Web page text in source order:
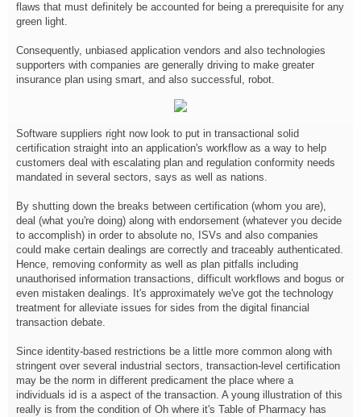
flaws that must definitely be accounted for being a prerequisite for any
green light.
Consequently, unbiased application vendors and also technologies
supporters with companies are generally driving to make greater
insurance plan using smart, and also successful, robot.
Software suppliers right now look to put in transactional solid
certification straight into an application's workflow as a way to help
customers deal with escalating plan and regulation conformity needs
mandated in several sectors, says as well as nations.
By shutting down the breaks between certification (whom you are),
deal (what you're doing) along with endorsement (whatever you decide
to accomplish) in order to absolute no, ISVs and also companies
could make certain dealings are correctly and traceably authenticated.
Hence, removing conformity as well as plan pitfalls including
unauthorised information transactions, difficult workflows and bogus or
even mistaken dealings. It's approximately we've got the technology
treatment for alleviate issues for sides from the digital financial
transaction debate.
Since identity-based restrictions be a little more common along with
stringent over several industrial sectors, transaction-level certification
may be the norm in different predicament the place where a
individuals id is a aspect of the transaction. A young illustration of this
really is from the condition of Oh where it's Table of Pharmacy has